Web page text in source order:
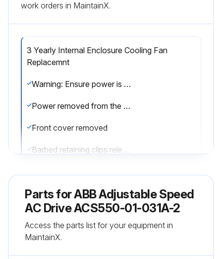
work orders in MaintainX.
3 Yearly Internal Enclosure Cooling Fan
Replacemnt
Warning: Ensure power is removed from the drive before starting the procedure
Power removed from the drive
Front cover removed
Barbed retaining clips released
Fan cable disconnected
Fan installed with correct air flow direction
Parts forABB Adjustable Speed
AC Drive ACS550-01-031A-2
Access the parts list for your equipment in
MaintainX.